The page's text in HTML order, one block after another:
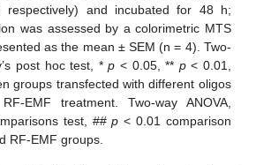
respectively) and incubated for 48 h;
was assessed by a colorimetric MTS
as the mean ± SEM (n = 4). Two-
post hoc test, *p < 0.05, ** p< 0.01,
groups transfected with different oligos
EMF treatment. Two-way ANOVA,
test, ##p < 0.01 comparison
RF-EMF groups.